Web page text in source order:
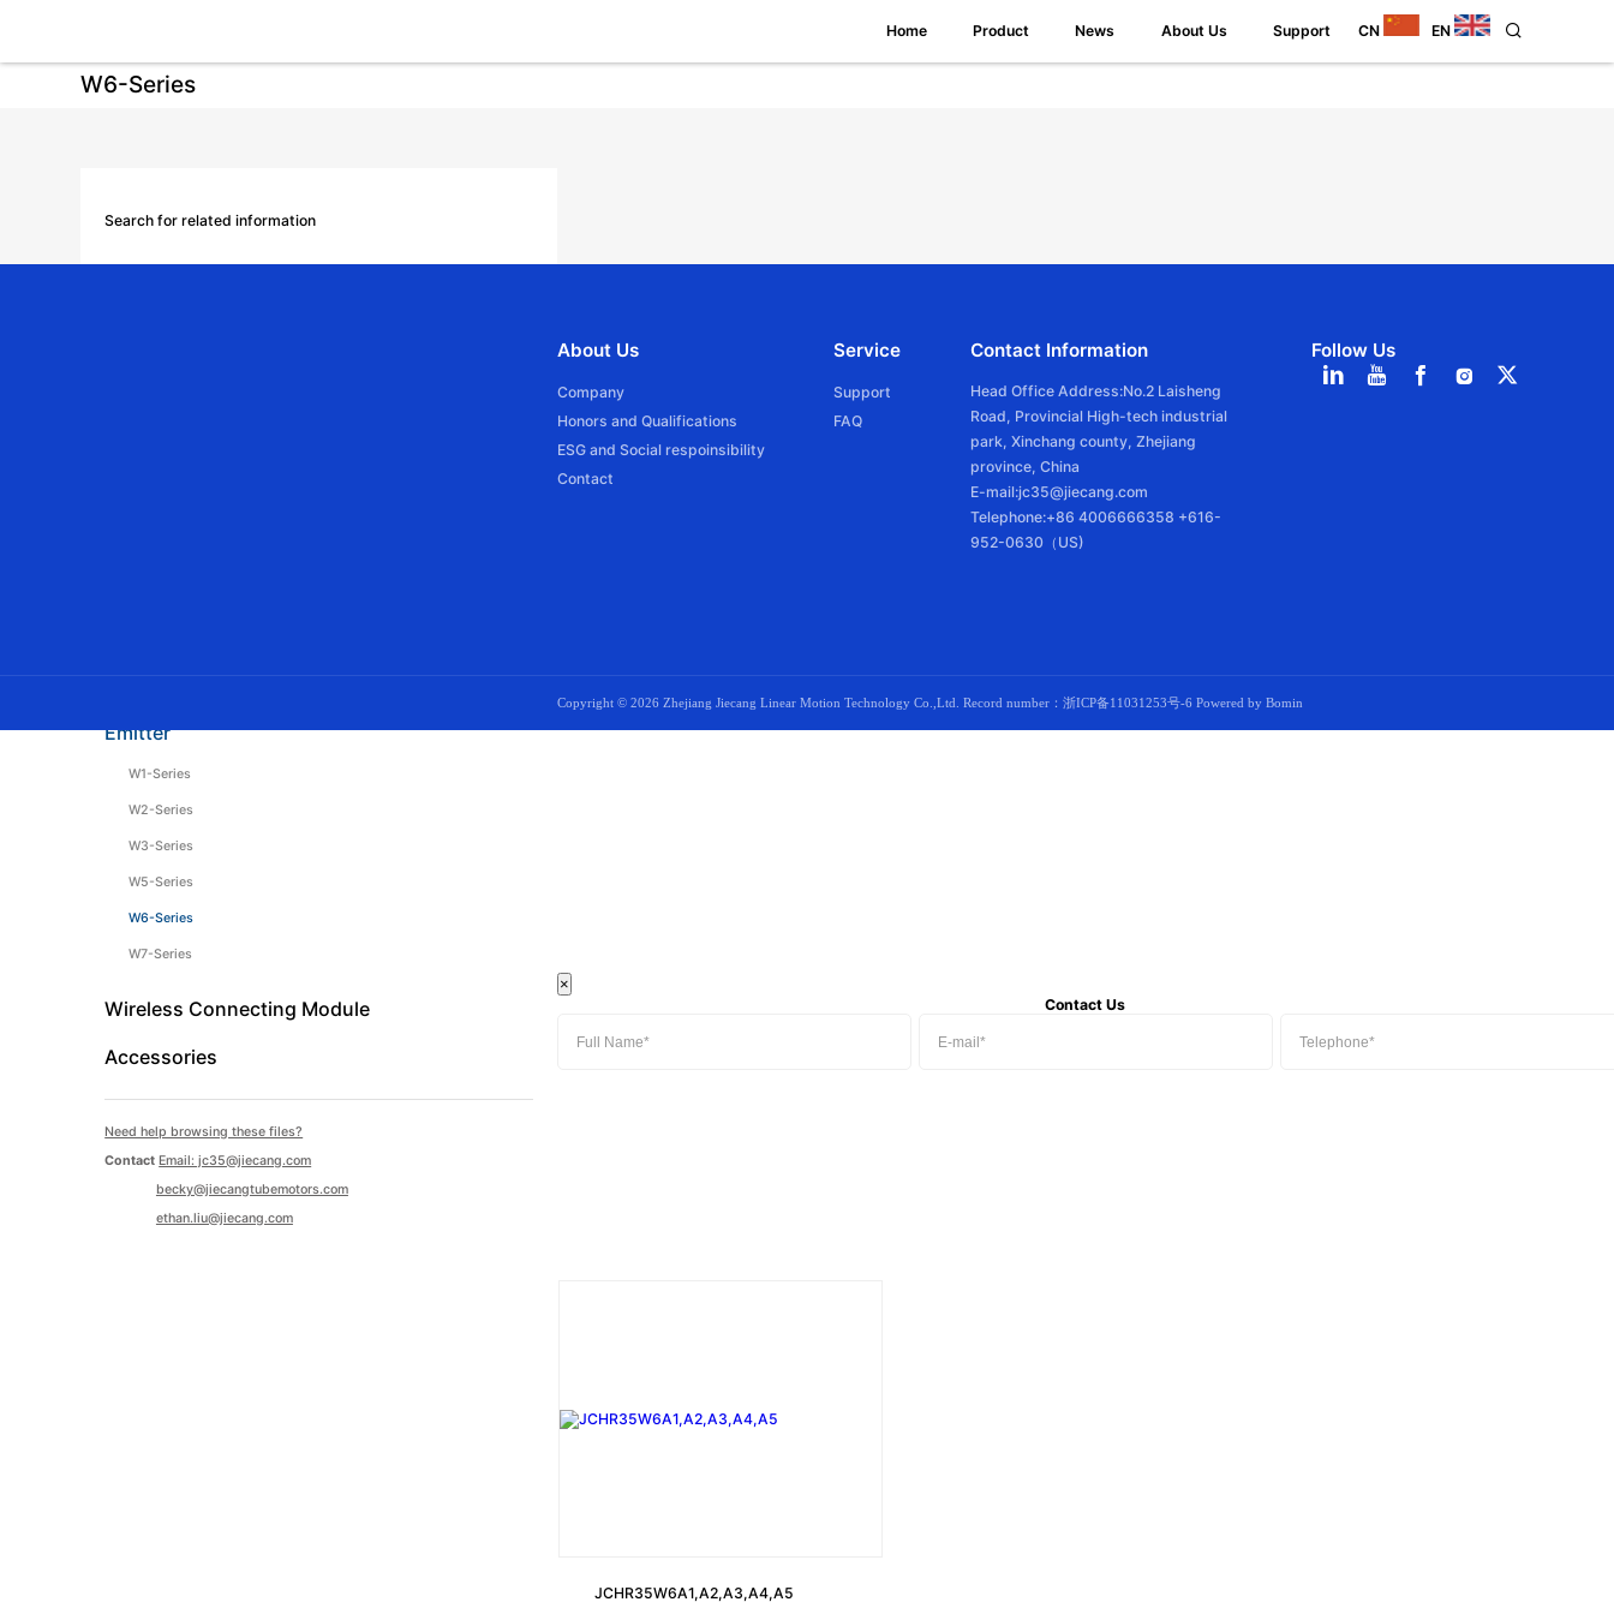
Home Product News About Us Support CN EN
W6-Series
Search for related information
Emitter
W1-Series
W2-Series
W3-Series
W5-Series
W6-Series
W7-Series
Wireless Connecting Module
Accessories
Need help browsing these files?
Contact Email: jc35@jiecang.com
becky@jiecangtubemotors.com
ethan.liu@jiecang.com
JCHR35W6A1,A2,A3,A4,A5
About Us
Company
Honors and Qualifications
ESG and Social respoinsibility
Contact
Service
Support
FAQ
Contact Information
Head Office Address:No.2 Laisheng
Road, Provincial High-tech industrial
park, Xinchang county, Zhejiang
province, China
E-mail:jc35@jiecang.com
Telephone:+86 4006666358 +616-
952-0630（US)
Follow Us
Copyright © 2026 Zhejiang Jiecang Linear Motion Technology Co.,Ltd. Record number： 浙ICP备11031253号-6 Powered by Bomin
×
Contact Us